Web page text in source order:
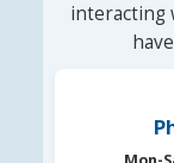
interacting